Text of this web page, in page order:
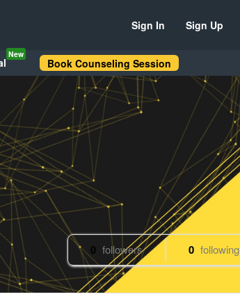
Sign In Sign Up
New
Book Counseling Session
0 followers 0 following